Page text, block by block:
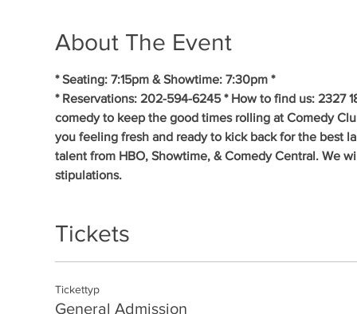
About The Event
* Seating: 7:15pm & Showtime: 7:30pm *
* Reservations: 202-594-6245 * How to find us: 2327
comedy to keep the good times rolling at Comedy
you feeling fresh and ready to kick back for the best
talent from HBO, Showtime, & Comedy Central. We
stipulations.
Tickets
Tickettyp
General Admission